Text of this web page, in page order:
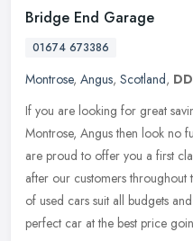
Bridge End Garage
01674 673386
Montrose, Angus, Scotland,
If you are looking for great
Montrose, Angus then look no
are proud to offer you a first
after our customers
of used cars suit all budgets
perfect car at the best price